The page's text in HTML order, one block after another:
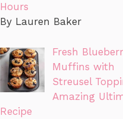
Hours
By Lauren Baker
Fresh
Muffins with
Streusel
Amazing
Recipe